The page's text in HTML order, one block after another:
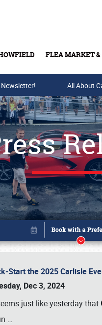
FLEA MARKET &
Buy Tickets & Gift
All About
Start the 2025 Carlisle
Dec 3, 2024
just like yesterday that
…